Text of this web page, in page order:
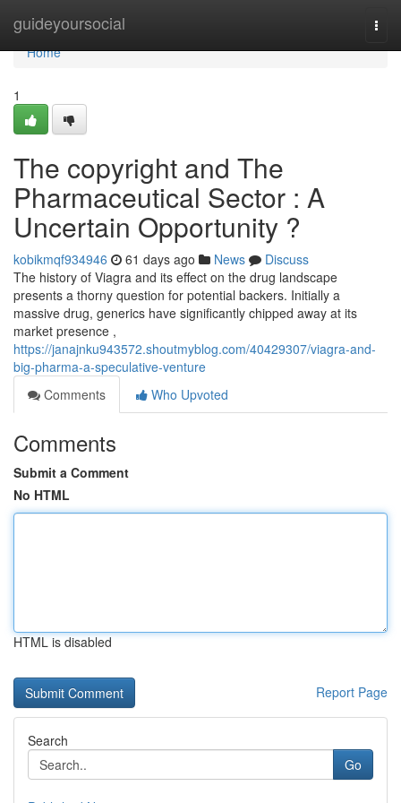
guideyoursocial
Home
Home
1
The copyright and The
Pharmaceutical Sector : A
Uncertain Opportunity ?
kobikmqf934946 61 days ago News
Discuss
The history of Viagra and its effect on the drug landscape
presents a thorny question for potential backers. Initially a
massive drug, generics have significantly chipped away at its
market presence ,
https://janajnku943572.shoutmyblog.com/40429307/viagra-and-
big-pharma-a-speculative-venture
Comments
Who Upvoted
Comments
Submit a Comment
No HTML
HTML is disabled
Report Page
Search
Go